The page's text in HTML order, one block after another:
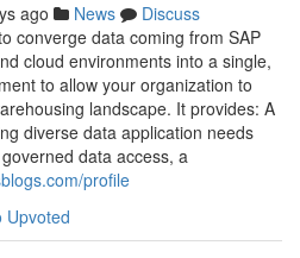
ago News
Discuss
converge data coming from SAP
cloud environments into a single,
to allow your organization to
landscape. It provides: A
diverse data application needs
data access, a
profile
Upvoted